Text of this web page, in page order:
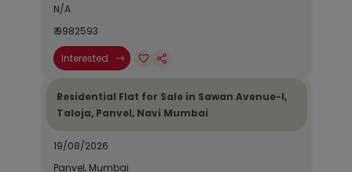
N/A
₹ 9982593
Interested
Residential Flat for Sale in Sawan Avenue-I,
Taloja, Panvel, Navi Mumbai
19/08/2026
Panvel, Mumbai